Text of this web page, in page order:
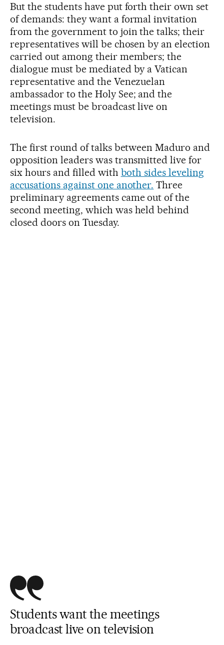
But the students have put forth their own set
of demands: they want a formal invitation
from the government to join the talks; their
representatives will be chosen by an election
carried out among their members; the
dialogue must be mediated by a Vatican
representative and the Venezuelan
ambassador to the Holy See; and the
meetings must be broadcast live on
television.
The first round of talks between Maduro and
opposition leaders was transmitted live for
six hours and filled with both sides leveling
accusations against one another. Three
preliminary agreements came out of the
second meeting, which was held behind
closed doors on Tuesday.
Students want the meetings
broadcast live on television